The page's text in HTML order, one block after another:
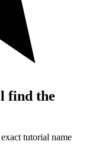
find the
tutorial name